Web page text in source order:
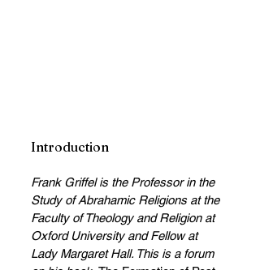
Introduction
Frank Griffel is the Professor in the
Study of Abrahamic Religions at the
Faculty of Theology and Religion at
Oxford University and Fellow at
Lady Margaret Hall. This is a forum